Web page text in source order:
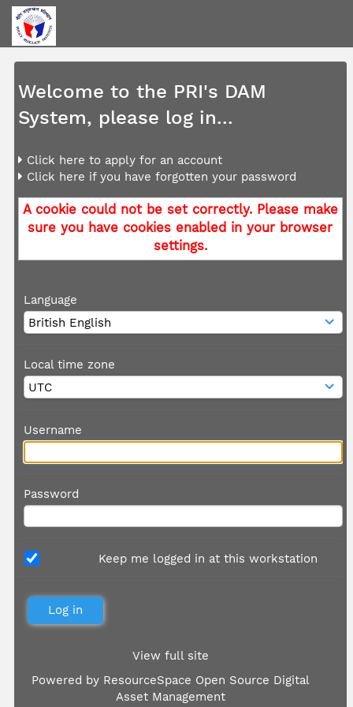
Welcome to the PRI's DAM
System, please log in...
Click here to apply for an account
Click here if you have forgotten your password
A cookie could not be set correctly. Please make
sure you have cookies enabled in your browser
settings.
Language
Local time zone
Username
Password
Keep me logged in at this workstation
View full site
Powered by ResourceSpace Open Source Digital
Asset Management